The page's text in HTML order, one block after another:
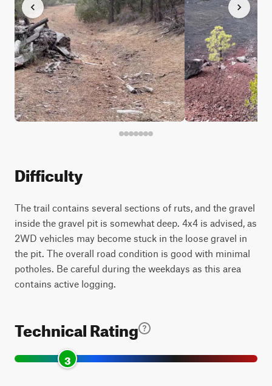
Difficulty
The trail contains several sections of ruts, and the gravel
inside the gravel pit is somewhat deep. 4x4 is advised, as
2WD vehicles may become stuck in the loose gravel in
the pit. The overall road condition is good with minimal
potholes. Be careful during the weekdays as this area
contains active logging.
Technical Rating
3